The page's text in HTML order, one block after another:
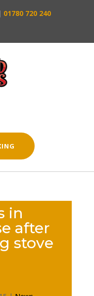
01780 720 240
in
after
stove